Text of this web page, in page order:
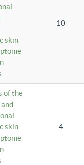
skin
10
of the
skin
4